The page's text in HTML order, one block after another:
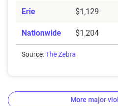
Erie $1,129
Nationwide $1,204
Source:The Zebra
More major